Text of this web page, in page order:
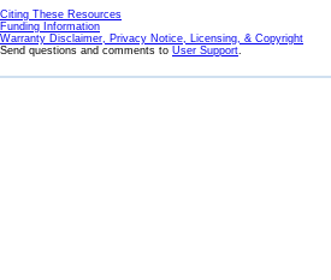
Citing These Resources
Funding Information
Warranty Disclaimer, Privacy Notice, Licensing, & Copyright
Send questions and comments to User Support.